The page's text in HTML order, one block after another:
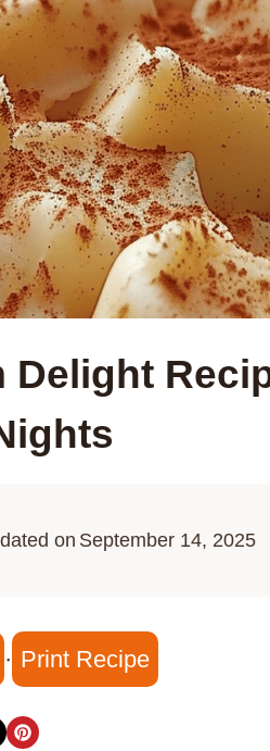
Delight
on September 14, 2025
· Print Recipe